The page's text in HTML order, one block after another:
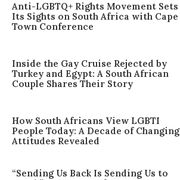
Anti-LGBTQ+ Rights Movement Sets
Its Sights on South Africa with Cape
Town Conference
Inside the Gay Cruise Rejected by
Turkey and Egypt: A South African
Couple Shares Their Story
How South Africans View LGBTI
People Today: A Decade of Changing
Attitudes Revealed
“Sending Us Back Is Sending Us to